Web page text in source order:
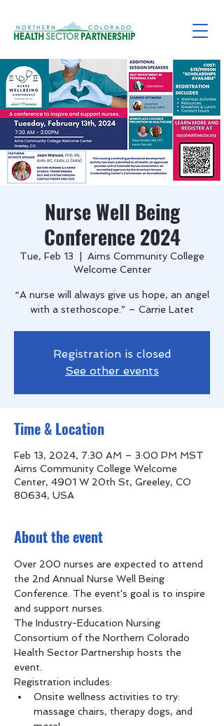
Nurse Well Being
Conference 2024
Tue, Feb 13
Aims Community College
Welcome Center
“A nurse will always give us hope, an angel
with a stethoscope.” – Carrie Latet
Registration is closed
See other events
Time & Location
Feb 13, 2024, 7:30 AM – 3:00 PM MST
Aims Community College Welcome
Center, 4901 W 20th St, Greeley, CO
80634, USA
About the event
Over 200 nurses are expected to attend
the 2nd Annual Nurse Well Being
Conference. The event's goal is to inspire
and support nurses.
The Industry-Education Nursing
Consortium of the Northern Colorado
Health Sector Partnership hosts the
event.
Registration includes:
Onsite wellness activities to try:
massage chairs, therapy dogs, and